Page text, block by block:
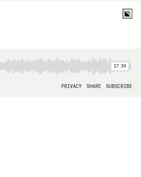
27:39
PRIVACY SHARE SUBSCRIBE